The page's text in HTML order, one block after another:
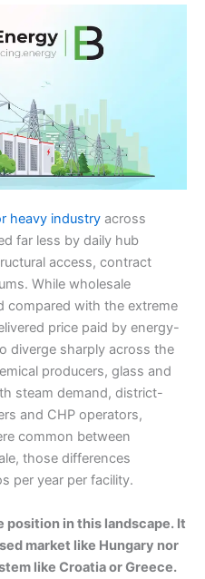
heavy industry across
far less by daily hub
access, contract
While wholesale
compared with the extreme
price paid by energy-
diverge sharply across the
producers, glass and
steam demand, district-
and CHP operators,
common between
those differences
per year per facility.
in this landscape. It
market like Hungary nor
like Croatia or Greece.